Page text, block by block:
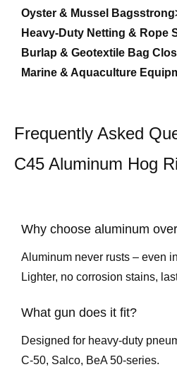
Oyster & Mussel
Heavy-Duty Netting & Rope
Burlap & Geotextile Bag
Marine & Aquaculture
Frequently Asked
C45 Aluminum Hog
Why choose aluminum
Aluminum never rusts – even
Lighter, no corrosion stains,
What gun does it fit?
Designed for heavy-duty
C-50, Salco, BeA 50-series.